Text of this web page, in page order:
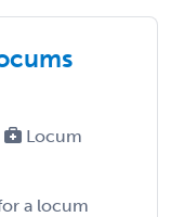
Locum
a locum